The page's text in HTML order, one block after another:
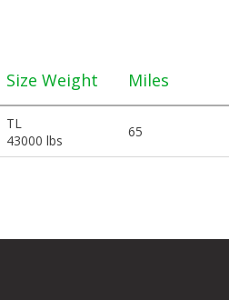
Size Weight Miles
TL
43000 lbs
65